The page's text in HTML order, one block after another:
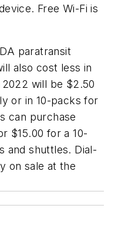
Free Wi-Fi is
paratransit
also cost less in
will be $2.50
or in 10-packs for
can purchase
$15.00 for a 10-
and shuttles. Dial-
on sale at the